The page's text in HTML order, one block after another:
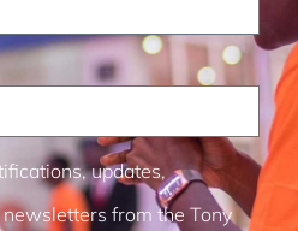
updates,
from the Tony